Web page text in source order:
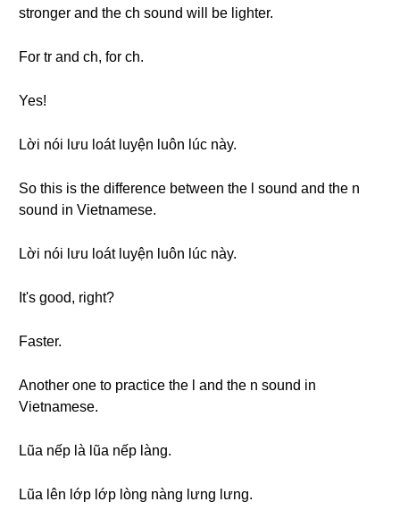
stronger and the ch sound will be lighter.
For tr and ch, for ch.
Yes!
Lời nói lưu loát luyện luôn lúc này.
So this is the difference between the l sound and the n
sound in Vietnamese.
Lời nói lưu loát luyện luôn lúc này.
It's good, right?
Faster.
Another one to practice the l and the n sound in
Vietnamese.
Lũa nếp là lũa nếp làng.
Lũa lên lớp lớp lòng nàng lưng lưng.